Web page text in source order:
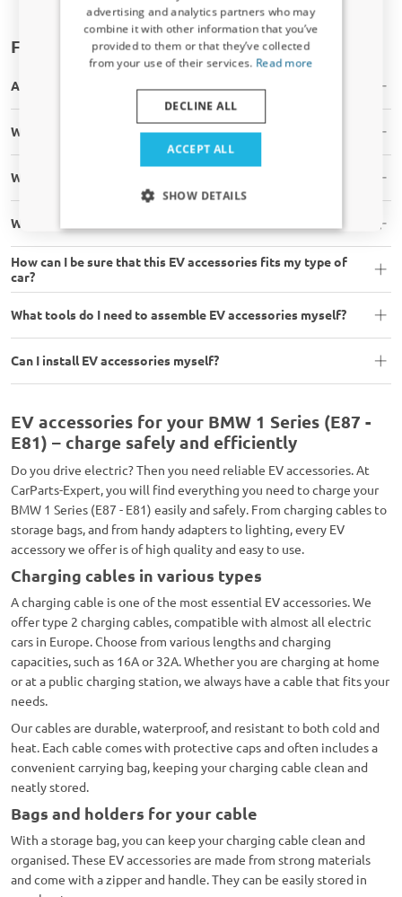
Frequently asked questions
Are the EV accessories in stock?
Will the EV accessory fit my car?
What is your shipping time?
What are your shipping costs?
How can I be sure that this EV accessories fits my type of
car?
What tools do I need to assemble EV accessories myself?
Can I install EV accessories myself?
EV accessories for your BMW 1 Series (E87 -
E81) – charge safely and efficiently
Do you drive electric? Then you need reliable EV accessories. At
CarParts-Expert, you will find everything you need to charge your
BMW 1 Series (E87 - E81) easily and safely. From charging cables to
storage bags, and from handy adapters to lighting, every EV
accessory we offer is of high quality and easy to use.
Charging cables in various types
A charging cable is one of the most essential EV accessories. We
offer type 2 charging cables, compatible with almost all electric
cars in Europe. Choose from various lengths and charging
capacities, such as 16A or 32A. Whether you are charging at home
or at a public charging station, we always have a cable that fits your
needs.
Our cables are durable, waterproof, and resistant to both cold and
heat. Each cable comes with protective caps and often includes a
convenient carrying bag, keeping your charging cable clean and
neatly stored.
Bags and holders for your cable
With a storage bag, you can keep your charging cable clean and
organised. These EV accessories are made from strong materials
and come with a zipper and handle. They can be easily stored in
advertising and analytics partners who may
combine it with other information that you’ve
provided to them or that they’ve collected
from your use of their services. Read more
ACCEPT ALL
DECLINE ALL
SHOW DETAILS
Receive a 5% discount code?
Sign up for our newsletter now and take
advantage. Your discount is valid for 3 days.
Email address